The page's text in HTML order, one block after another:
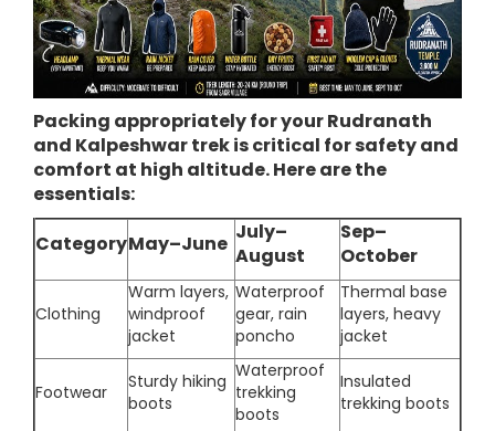
Packing appropriately for your Rudranath
and Kalpeshwar trek is critical for safety and
comfort at high altitude. Here are the
essentials:
CategoryMay–June July–
August
Sep–
October
Clothing
Warm layers,
windproof
jacket
Waterproof
gear, rain
poncho
Thermal base
layers, heavy
jacket
Footwear
Sturdy hiking
boots
Waterproof
trekking
boots
Insulated
trekking boots